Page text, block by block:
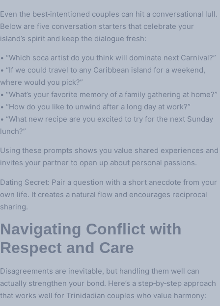
Even the best‑intentioned couples can hit a conversational lull.
Below are five conversation starters that celebrate your
island’s spirit and keep the dialogue fresh:
• “Which soca artist do you think will dominate next Carnival?”
• “If we could travel to any Caribbean island for a weekend,
where would you pick?”
• “What’s your favorite memory of a family gathering at home?”
• “How do you like to unwind after a long day at work?”
• “What new recipe are you excited to try for the next Sunday
lunch?”
Using these prompts shows you value shared experiences and
invites your partner to open up about personal passions.
Dating Secret: Pair a question with a short anecdote from your
own life. It creates a natural flow and encourages reciprocal
sharing.
Navigating Conflict with
Respect and Care
Disagreements are inevitable, but handling them well can
actually strengthen your bond. Here’s a step‑by‑step approach
that works well for Trinidadian couples who value harmony: